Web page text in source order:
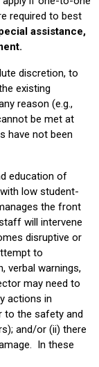
required to best
assistance,
discretion, to
existing
reason (e.g.,
be met at
have not been
education of
low student-
the front
will intervene
disruptive or
to
verbal warnings,
may need to
actions in
to the safety and
and/or (ii) there
In these